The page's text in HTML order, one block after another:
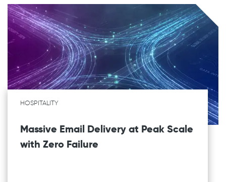
HOSPITALITY
Massive Email Delivery at Peak Scale
with Zero Failure